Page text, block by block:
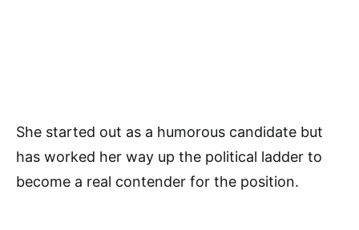
She started out as a humorous candidate but
has worked her way up the political ladder to
become a real contender for the position.